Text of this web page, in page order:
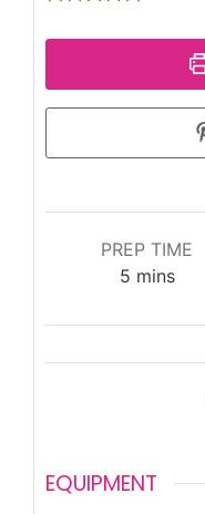
PREP TIME
5minutes
mins
EQUIPMENT